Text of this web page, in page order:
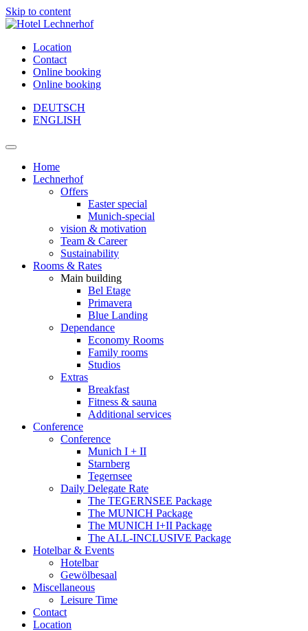
Skip to content
Location
Contact
Online booking
Online booking
DEUTSCH
ENGLISH
Main
Navigation
Home
Lechnerhof
Offers
Easter special
Munich-special
vision & motivation
Team & Career
Sustainability
Rooms & Rates
Main building
Bel Etage
Primavera
Blue Landing
Dependance
Economy Rooms
Family rooms
Studios
Extras
Breakfast
Fitness & sauna
Additional services
Conference
Conference
Munich I + II
Starnberg
Tegernsee
Daily Delegate Rate
The TEGERNSEE Package
The MUNICH Package
The MUNICH I+II Package
The ALL-INCLUSIVE Package
Hotelbar & Events
Hotelbar
Gewölbesaal
Miscellaneous
Leisure Time
Contact
Location